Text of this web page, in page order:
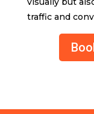
traffic and